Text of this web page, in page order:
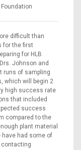
difficult than
for the first
for HLB
Johnson and
runs of sampling
which will begin 2
high success rate
that included
success
compared to the
plant material
have had some of